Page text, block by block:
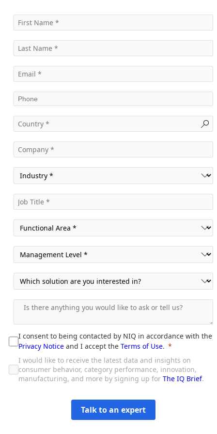
I consent to being contacted by NIQ in accordance with the
Privacy Notice and I accept the Terms of Use.
I would like to receive the latest data and insights on
consumer behavior, category performance, innovation,
manufacturing, and more by signing up for The IQ Brief.
Talk to an expert